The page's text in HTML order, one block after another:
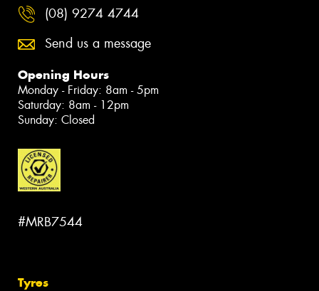
(08) 9274 4744
Send us a message
Opening Hours
Monday - Friday: 8am - 5pm
Saturday: 8am - 12pm
Sunday: Closed
#MRB7544
Tyres